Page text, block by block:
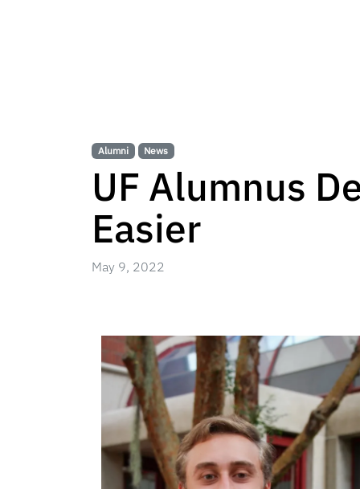
Alumni News
UF Alumnus
Easier
May 9, 2022